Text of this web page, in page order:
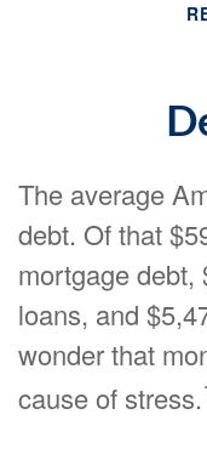
The average
debt. Of that
mortgage debt,
loans, and
wonder that
cause of stress.